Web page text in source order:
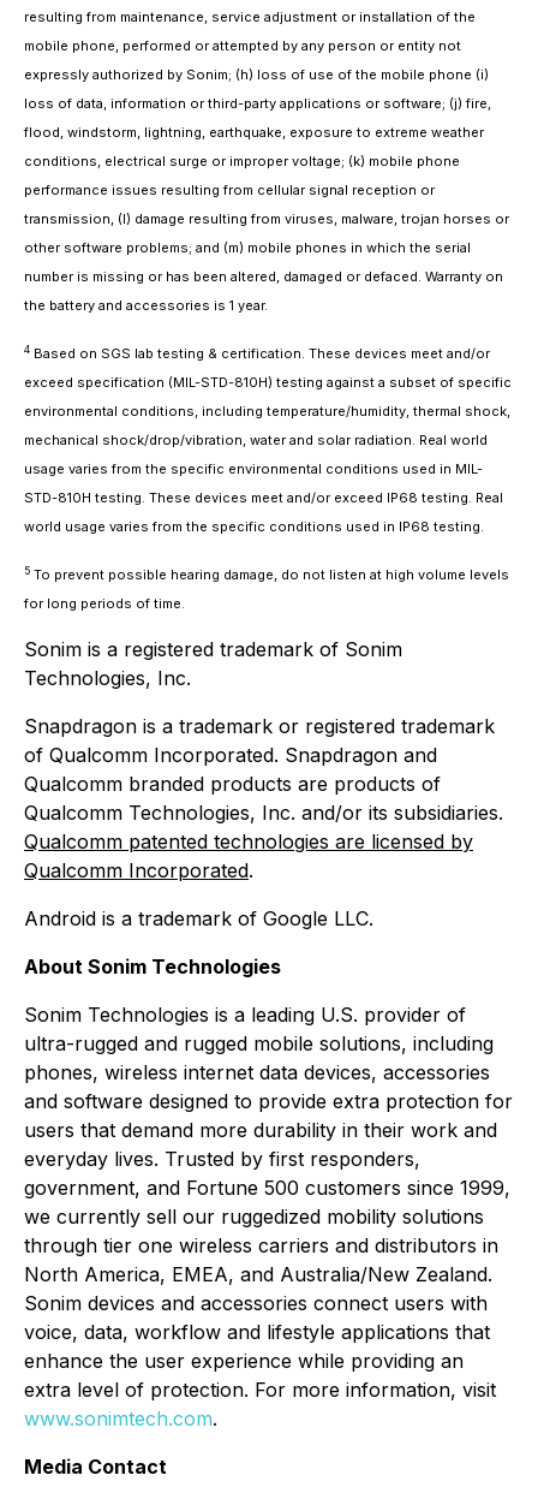
resulting from maintenance, service adjustment or installation of the
mobile phone, performed or attempted by any person or entity not
expressly authorized by Sonim; (h) loss of use of the mobile phone (i)
loss of data, information or third-party applications or software; (j) fire,
flood, windstorm, lightning, earthquake, exposure to extreme weather
conditions, electrical surge or improper voltage; (k) mobile phone
performance issues resulting from cellular signal reception or
transmission, (l) damage resulting from viruses, malware, trojan horses or
other software problems; and (m) mobile phones in which the serial
number is missing or has been altered, damaged or defaced. Warranty on
the battery and accessories is 1 year.
4 Based on SGS lab testing & certification. These devices meet and/or
exceed specification (MIL-STD-810H) testing against a subset of specific
environmental conditions, including temperature/humidity, thermal shock,
mechanical shock/drop/vibration, water and solar radiation. Real world
usage varies from the specific environmental conditions used in MIL-
STD-810H testing. These devices meet and/or exceed IP68 testing. Real
world usage varies from the specific conditions used in IP68 testing.
5 To prevent possible hearing damage, do not listen at high volume levels
for long periods of time.
Sonim is a registered trademark of Sonim
Technologies, Inc.
Snapdragon is a trademark or registered trademark
of Qualcomm Incorporated. Snapdragon and
Qualcomm branded products are products of
Qualcomm Technologies, Inc. and/or its subsidiaries.
Qualcomm patented technologies are licensed by
Qualcomm Incorporated.
Android is a trademark of Google LLC.
About Sonim Technologies
Sonim Technologies is a leading U.S. provider of
ultra-rugged and rugged mobile solutions, including
phones, wireless internet data devices, accessories
and software designed to provide extra protection for
users that demand more durability in their work and
everyday lives. Trusted by first responders,
government, and Fortune 500 customers since 1999,
we currently sell our ruggedized mobility solutions
through tier one wireless carriers and distributors in
North America, EMEA, and Australia/New Zealand.
Sonim devices and accessories connect users with
voice, data, workflow and lifestyle applications that
enhance the user experience while providing an
extra level of protection. For more information, visit
www.sonimtech.com.
Media Contact